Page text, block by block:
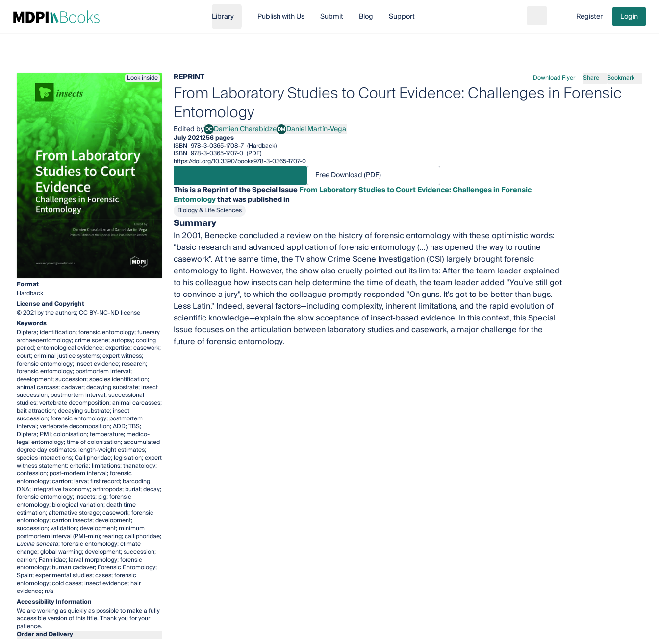
Library Publish with Us Submit Blog Support Go to cart
Register Login
Look inside
Format
Hardback
License and Copyright
© 2021 by the authors; CC BY-NC-ND license
Keywords
Diptera; identification; forensic entomology; funerary
archaeoentomology; crime scene; autopsy; cooling
period; entomological evidence; expertise; casework;
court; criminal justice systems; expert witness;
forensic entomology; insect evidence; research;
forensic entomology; postmortem interval;
development; succession; species identification;
animal carcass; cadaver; decaying substrate; insect
succession; postmortem interval; successional
studies; vertebrate decomposition; animal carcasses;
bait attraction; decaying substrate; insect
succession; forensic entomology; postmortem
interval; vertebrate decomposition; ADD; TBS;
Diptera; PMI; colonisation; temperature; medico-
legal entomology; time of colonization; accumulated
degree day estimates; length-weight estimates;
species interactions; Calliphoridae; legislation; expert
witness statement; criteria; limitations; thanatology;
confession; post-mortem interval; forensic
entomology; carrion; larva; first record; barcoding
DNA; integrative taxonomy; arthropods; burial; decay;
forensic entomology; insects; pig; forensic
entomology; biological variation; death time
estimation; alternative storage; casework; forensic
entomology; carrion insects; development;
succession; validation; development; minimum
postmortem interval (PMI-min); rearing; calliphoridae;
Lucilia sericata; forensic entomology; climate
change; global warming; development; succession;
carrion; Fanniidae; larval morphology; forensic
entomology; human cadaver; Forensic Entomology;
Spain; experimental studies; cases; forensic
entomology; cold cases; insect evidence; hair
evidence; n/a
Accessibility Information
We are working as quickly as possible to make a fully
accessible version of this title. Thank you for your
patience.
Order and Delivery
REPRINT Download Flyer Share Bookmark
From Laboratory Studies to Court Evidence: Challenges in Forensic
Entomology
Edited byDCDamien Charabidze
Damien CharabidzeDMDaniel Martín-Vega
Daniel Martín-Vega
July 2021256 pages
ISBN 978-3-0365-1708-7 (Hardback)
ISBN 978-3-0365-1707-0 (PDF)
https://doi.org/10.3390/books978-3-0365-1707-0
Free Download (PDF)
This is a Reprint of the Special IssueFrom Laboratory Studies to Court Evidence: Challenges in Forensic
Entomologythat was published in
Biology & Life Sciences
Summary
In 2001, Benecke concluded a review on the history of forensic entomology with these optimistic words:
"basic research and advanced application of forensic entomology (…) has opened the way to routine
casework". At the same time, the TV show Crime Scene Investigation (CSI) largely brought forensic
entomology to light. However, the show also cruelly pointed out its limits: After the team leader explained
to his colleague how insects can help determine the time of death, the team leader added "You've still got
to convince a jury", to which the colleague promptly responded "On guns. It's got to be better than bugs.
Less Latin." Indeed, several factors—including complexity, inherent limitations, and the rapid evolution of
scientific knowledge—explain the slow acceptance of insect-based evidence. In this context, this Special
Issue focuses on the articulation between laboratory studies and casework, a major challenge for the
future of forensic entomology.